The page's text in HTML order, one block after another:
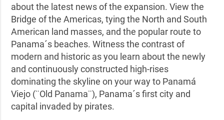
about the latest news of the expansion. View the
Bridge of the Americas, tying the North and South
American land masses, and the popular route to
Panama´s beaches. Witness the contrast of
modern and historic as you learn about the newly
and continuously constructed high-rises
dominating the skyline on your way to Panamá
Viejo (¨Old Panama¨), Panama´s first city and
capital invaded by pirates.